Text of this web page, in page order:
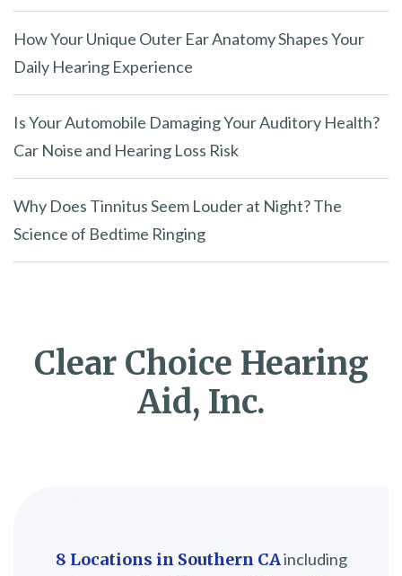
How Your Unique Outer Ear Anatomy Shapes Your
Daily Hearing Experience
Is Your Automobile Damaging Your Auditory Health?
Car Noise and Hearing Loss Risk
Why Does Tinnitus Seem Louder at Night? The
Science of Bedtime Ringing
Clear Choice Hearing
Aid, Inc.
8 Locations in Southern CAincluding